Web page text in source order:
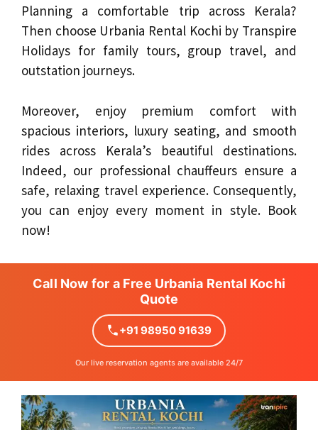
Planning a comfortable trip across Kerala?
Then choose Urbania Rental Kochi by Transpire
Holidays for family tours, group travel, and
outstation journeys.
Moreover, enjoy premium comfort with
spacious interiors, luxury seating, and smooth
rides across Kerala’s beautiful destinations.
Indeed, our professional chauffeurs ensure a
safe, relaxing travel experience. Consequently,
you can enjoy every moment in style. Book
now!
Call Now for a Free Urbania Rental Kochi
Quote
+91 98950 91639
Our live reservation agents are available 24/7